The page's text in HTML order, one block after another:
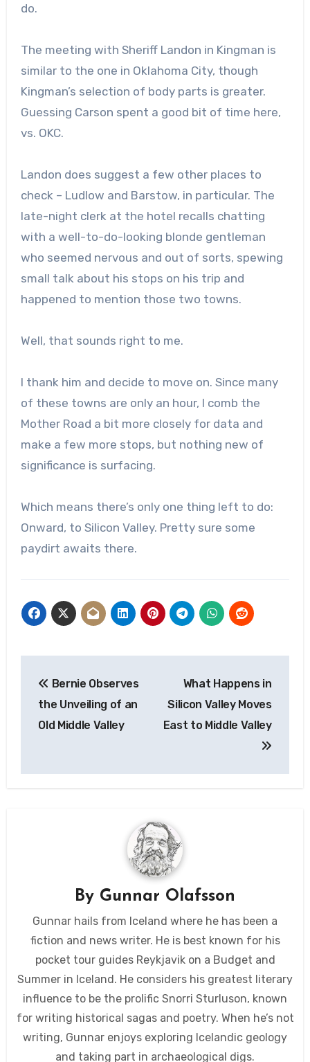
do.
The meeting with Sheriff Landon in Kingman is
similar to the one in Oklahoma City, though
Kingman’s selection of body parts is greater.
Guessing Carson spent a good bit of time here,
vs. OKC.
Landon does suggest a few other places to
check – Ludlow and Barstow, in particular. The
late-night clerk at the hotel recalls chatting
with a well-to-do-looking blonde gentleman
who seemed nervous and out of sorts, spewing
small talk about his stops on his trip and
happened to mention those two towns.
Well, that sounds right to me.
I thank him and decide to move on. Since many
of these towns are only an hour, I comb the
Mother Road a bit more closely for data and
make a few more stops, but nothing new of
significance is surfacing.
Which means there’s only one thing left to do:
Onward, to Silicon Valley. Pretty sure some
paydirt awaits there.
navigation
Bernie Observes
the Unveiling of an
Old Middle Valley
What Happens in
Silicon Valley Moves
East to Middle Valley
By Gunnar Olafsson
Gunnar hails from Iceland where he has been a
fiction and news writer. He is best known for his
pocket tour guides Reykjavik on a Budget and
Summer in Iceland. He considers his greatest literary
influence to be the prolific Snorri Sturluson, known
for writing historical sagas and poetry. When he’s not
writing, Gunnar enjoys exploring Icelandic geology
and taking part in archaeological digs.